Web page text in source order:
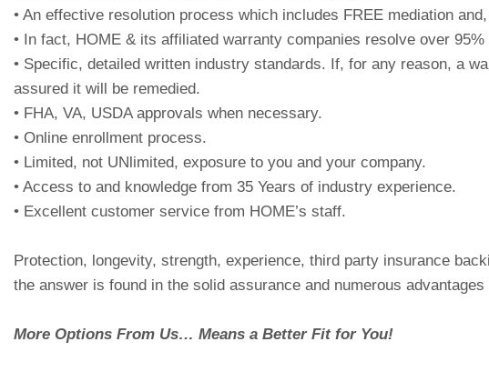
• An effective resolution process which includes FREE mediation
• In fact, HOME & its affiliated warranty companies resolve over
• Specific, detailed written industry standards. If, for any reason, a
assured it will be remedied.
• FHA, VA, USDA approvals when necessary.
• Online enrollment process.
• Limited, not UNlimited, exposure to you and your company.
• Access to and knowledge from 35 Years of industry experience.
• Excellent customer service from HOME’s staff.
Protection, longevity, strength, experience, third party insurance
the answer is found in the solid assurance and numerous
More Options From Us… Means a Better Fit for You!